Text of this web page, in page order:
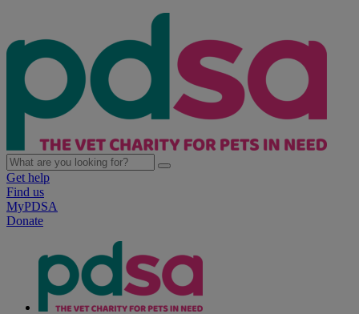
Get help
Find us
MyPDSA
Donate